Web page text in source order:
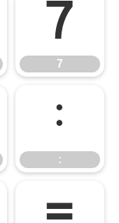
7
7
:
: